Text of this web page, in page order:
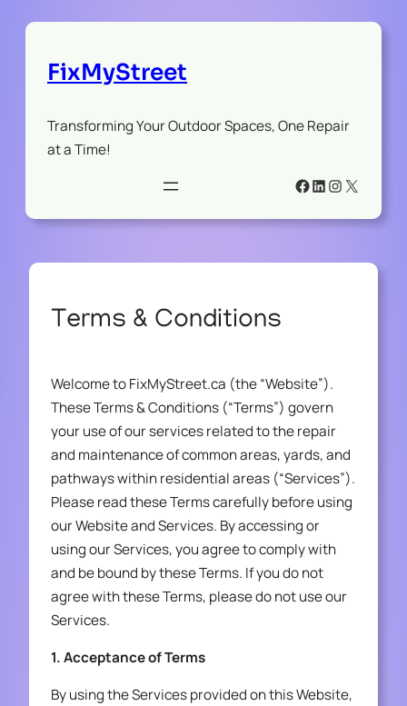
FixMyStreet
Transforming Your Outdoor Spaces, One Repair
at a Time!
Facebook
LinkedIn
Instagram
X
Terms & Conditions
Welcome to FixMyStreet.ca (the “Website”).
These Terms & Conditions (“Terms”) govern
your use of our services related to the repair
and maintenance of common areas, yards, and
pathways within residential areas (“Services”).
Please read these Terms carefully before using
our Website and Services. By accessing or
using our Services, you agree to comply with
and be bound by these Terms. If you do not
agree with these Terms, please do not use our
Services.
1. Acceptance of Terms
By using the Services provided on this Website,